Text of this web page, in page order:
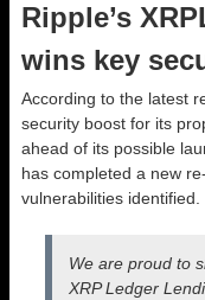
Ripple’s
wins key
According to the latest
security boost for its
ahead of its possible
has completed a new
vulnerabilities identified.
We are proud to
XRP Ledger